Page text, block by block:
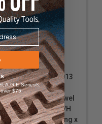
Amana Tool 217013
Solid Carbide
Through-Hole Dowel
Drill Boring Bit R/H
3mm D x 70mm Long x
A.G.E Series®,
$75